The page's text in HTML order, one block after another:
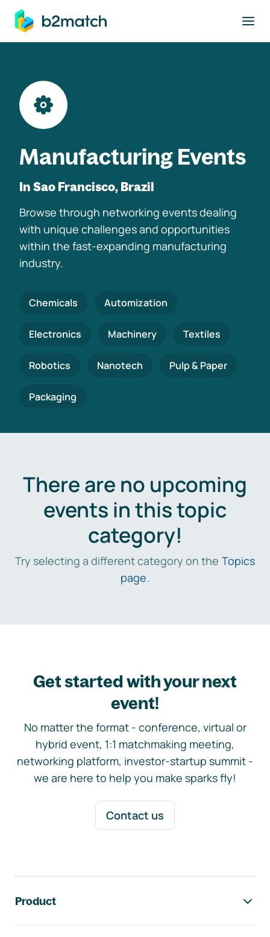
main content
Manufacturing Events
In Sao Francisco, Brazil
Browse through networking events dealing
with unique challenges and opportunities
within the fast-expanding manufacturing
industry.
Chemicals Automization
Electronics Machinery Textiles
Robotics Nanotech Pulp & Paper
Packaging
There are no upcoming
events in this topic
category!
Try selecting a different category on the Topics
page.
Get started with your next
event!
No matter the format - conference, virtual or
hybrid event, 1:1 matchmaking meeting,
networking platform, investor-startup summit -
we are here to help you make sparks fly!
Contact us
Product